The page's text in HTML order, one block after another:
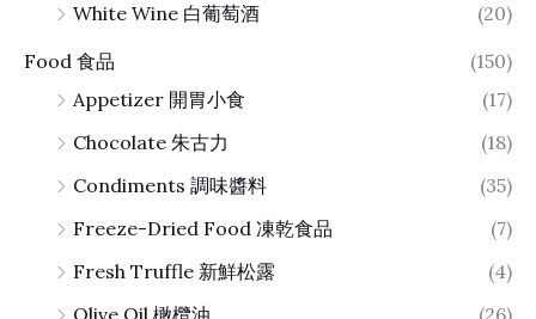
White Wine 白葡萄酒
(20)
Food 食品
(150)
Appetizer 開胃小食
(17)
Chocolate 朱古力
(18)
Condiments 調味醬料
(35)
Freeze-Dried Food 凍乾食品
(7)
Fresh Truffle 新鮮松露
(4)